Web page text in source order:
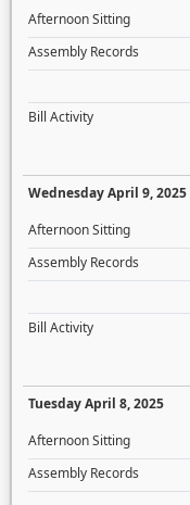
Afternoon Sitting
Assembly Records
Bill Activity
Wednesday April 9, 2025
Afternoon Sitting
Assembly Records
Bill Activity
Tuesday April 8, 2025
Afternoon Sitting
Assembly Records